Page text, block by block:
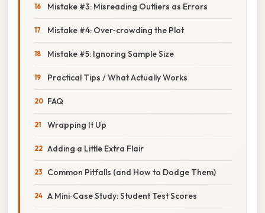
Mistake #3: Misreading Outliers as Errors
Mistake #4: Over‑crowding the Plot
Mistake #5: Ignoring Sample Size
Practical Tips / What Actually Works
FAQ
Wrapping It Up
Adding a Little Extra Flair
Common Pitfalls (and How to Dodge Them)
A Mini‑Case Study: Student Test Scores